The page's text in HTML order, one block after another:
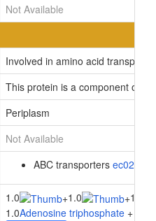
Not Available
Involved in amino acid transport
This protein is a component of
Periplasm
Not Available
ABC transporters ec02010
1.0 +1.0 +1.0
1.0Adenosine triphosphate + 1.0